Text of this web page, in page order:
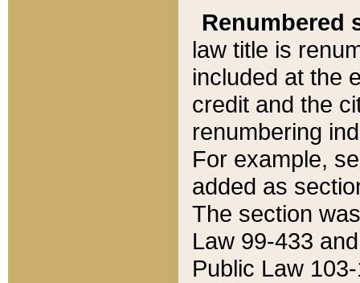
Renumbered
law title is
included at the
credit and the
renumbering
For example,
added as
The section
Law 99-433
Public Law